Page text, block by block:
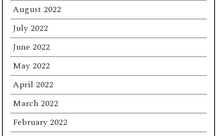
August 2022
July 2022
June 2022
May 2022
April 2022
March 2022
February 2022